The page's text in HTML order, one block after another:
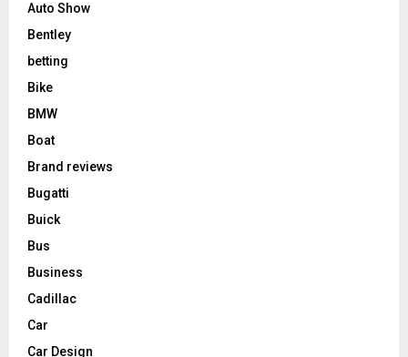
Auto Show
Bentley
betting
Bike
BMW
Boat
Brand reviews
Bugatti
Buick
Bus
Business
Cadillac
Car
Car Design